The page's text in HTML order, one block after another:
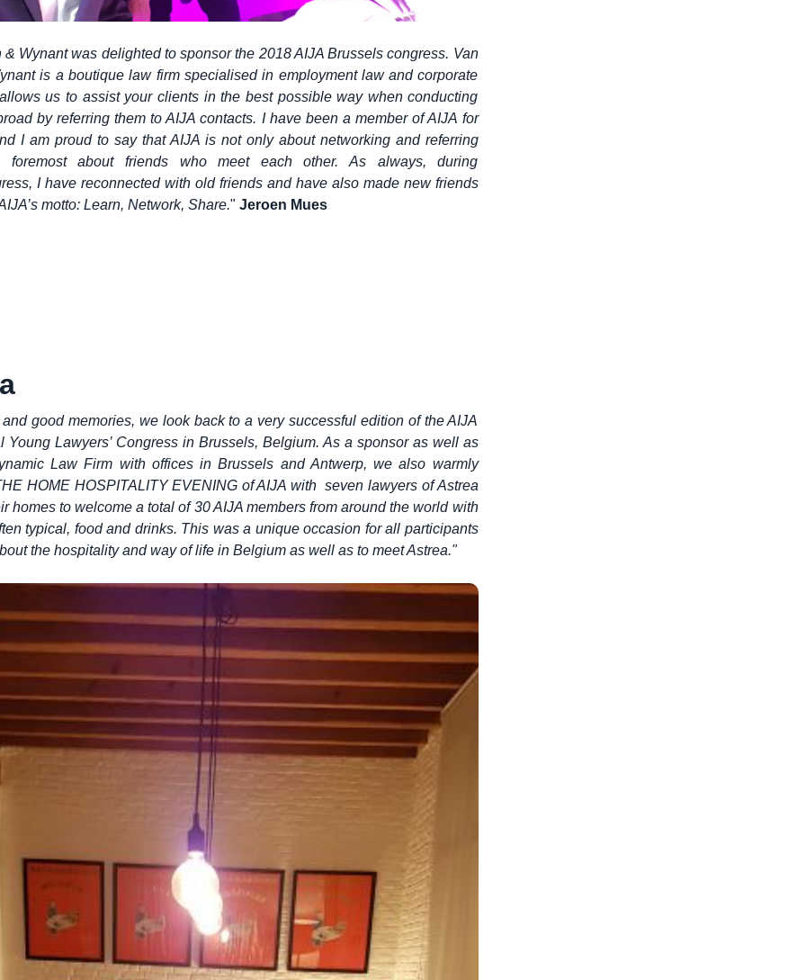
& Wynant was delighted to sponsor the 2018 AIJA Brussels congress. Van
is a boutique law firm specialised in employment law and corporate
us to assist your clients in the best possible way when conducting
by referring them to AIJA contacts. I have been a member of AIJA for
I am proud to say that AIJA is not only about networking and referring
about friends who meet each other. As always, during
I have reconnected with old friends and have also made new friends
motto: Learn, Network, Share." Jeroen Mues
good memories, we look back to a very successful edition of the AIJA
Young Lawyers’ Congress in Brussels, Belgium. As a sponsor as well as
Law Firm with offices in Brussels and Antwerp, we also warmly
HOME HOSPITALITY EVENING of AIJA with seven lawyers of Astrea
homes to welcome a total of 30 AIJA members from around the world with
typical, food and drinks. This was a unique occasion for all participants
the hospitality and way of life in Belgium as well as to meet Astrea."